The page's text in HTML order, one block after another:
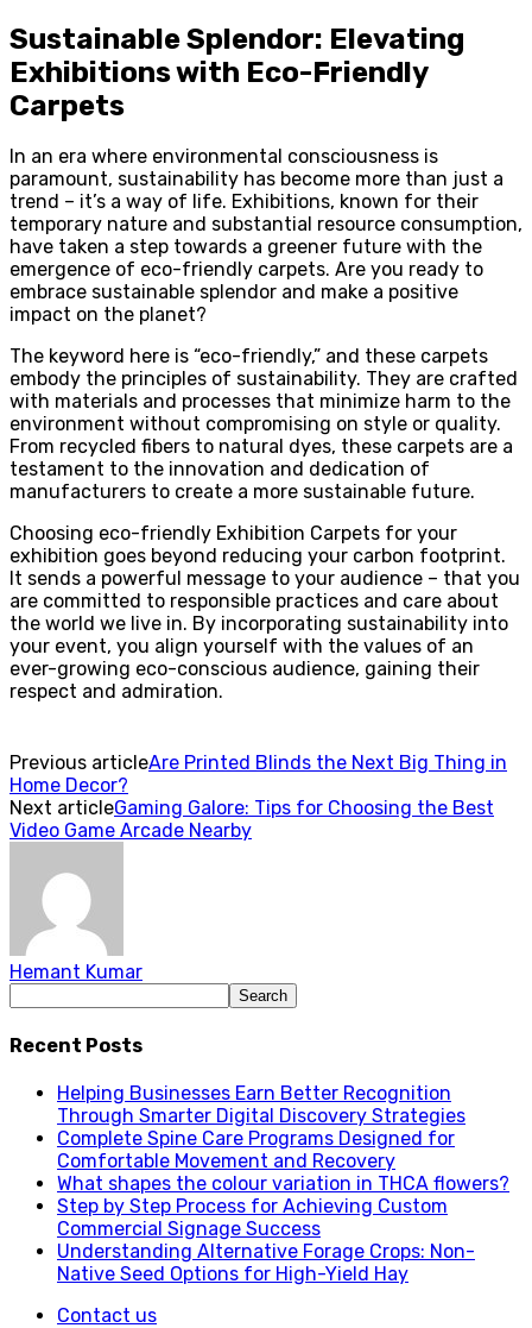
Sustainable Splendor: Elevating
Exhibitions with Eco-Friendly
Carpets
In an era where environmental consciousness is
paramount, sustainability has become more than just a
trend – it’s a way of life. Exhibitions, known for their
temporary nature and substantial resource consumption,
have taken a step towards a greener future with the
emergence of eco-friendly carpets. Are you ready to
embrace sustainable splendor and make a positive
impact on the planet?
The keyword here is “eco-friendly,” and these carpets
embody the principles of sustainability. They are crafted
with materials and processes that minimize harm to the
environment without compromising on style or quality.
From recycled fibers to natural dyes, these carpets are a
testament to the innovation and dedication of
manufacturers to create a more sustainable future.
Choosing eco-friendly Exhibition Carpets for your
exhibition goes beyond reducing your carbon footprint.
It sends a powerful message to your audience – that you
are committed to responsible practices and care about
the world we live in. By incorporating sustainability into
your event, you align yourself with the values of an
ever-growing eco-conscious audience, gaining their
respect and admiration.
Previous articleAre Printed Blinds the Next Big Thing in
Home Decor?
Next articleGaming Galore: Tips for Choosing the Best
Video Game Arcade Nearby
Hemant Kumar
Recent Posts
Helping Businesses Earn Better Recognition
Through Smarter Digital Discovery Strategies
Complete Spine Care Programs Designed for
Comfortable Movement and Recovery
What shapes the colour variation in THCA flowers?
Step by Step Process for Achieving Custom
Commercial Signage Success
Understanding Alternative Forage Crops: Non-
Native Seed Options for High-Yield Hay
Contact us